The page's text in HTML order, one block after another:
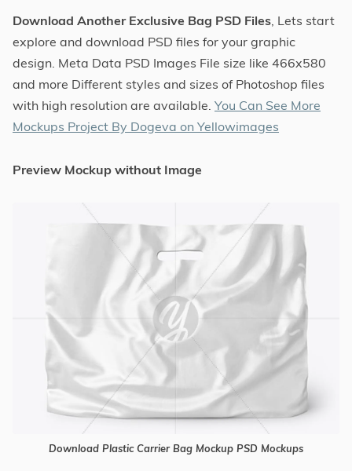
Download Another Exclusive Bag PSD Files, Lets start
explore and download PSD files for your graphic
design. Meta Data PSD Images File size like 466x580
and more Different styles and sizes of Photoshop files
with high resolution are available. You Can See More
Mockups Project By Dogeva on Yellowimages
Preview Mockup without Image
Download Plastic Carrier Bag Mockup PSD Mockups